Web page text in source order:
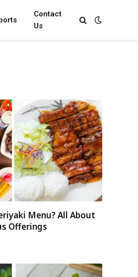
Contact
Us
Menu? All About
Offerings